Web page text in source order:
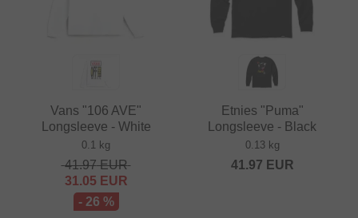
Vans "106 AVE"
Longsleeve - White
0.1 kg
41.97EUR
31.05 EUR
- 26 %
Etnies "Puma"
Longsleeve - Black
0.13 kg
41.97 EUR